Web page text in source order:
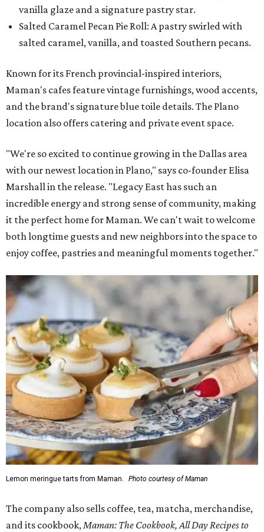
vanilla glaze and a signature pastry star.
Salted Caramel Pecan Pie Roll: A pastry swirled with
salted caramel, vanilla, and toasted Southern pecans.
Known for its French provincial-inspired interiors,
Maman's cafes feature vintage furnishings, wood accents,
and the brand's signature blue toile details. The Plano
location also offers catering and private event space.
"We're so excited to continue growing in the Dallas area
with our newest location in Plano," says co-founder Elisa
Marshall in the release. "Legacy East has such an
incredible energy and strong sense of community, making
it the perfect home for Maman. We can't wait to welcome
both longtime guests and new neighbors into the space to
enjoy coffee, pastries and meaningful moments together."
Lemon meringue tarts from Maman. Photo courtesy of Maman
The company also sells coffee, tea, matcha, merchandise,
and its cookbook,Maman: The Cookbook, All Day Recipes to